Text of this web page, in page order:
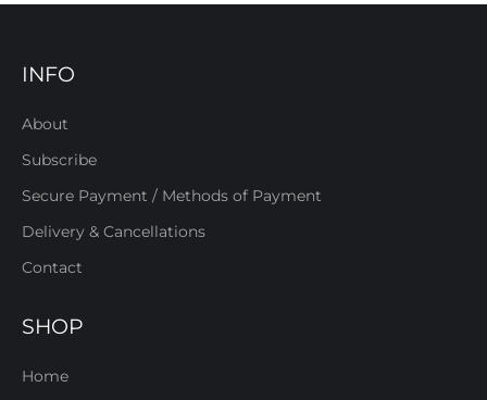
INFO
About
Subscribe
Secure Payment / Methods of Payment
Delivery & Cancellations
Contact
SHOP
Home